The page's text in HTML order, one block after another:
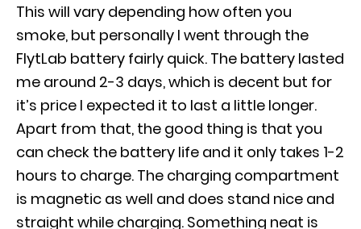
This will vary depending how often you
smoke, but personally I went through the
FlytLab battery fairly quick. The battery lasted
me around 2-3 days, which is decent but for
it’s price I expected it to last a little longer.
Apart from that, the good thing is that you
can check the battery life and it only takes 1-2
hours to charge. The charging compartment
is magnetic as well and does stand nice and
straight while charging. Something neat is